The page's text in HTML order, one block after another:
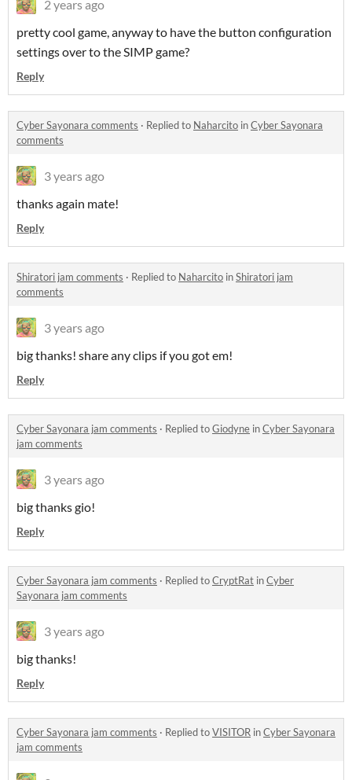
2 years ago
pretty cool game, anyway to have the button configuration
settings over to the SIMP game?
Reply
Cyber Sayonara comments · Replied to Naharcito inCyber Sayonara
comments
3 years ago
thanks again mate!
Reply
Shiratori jam comments · Replied to Naharcito inShiratori jam
comments
3 years ago
big thanks! share any clips if you got em!
Reply
Cyber Sayonara jam comments · Replied toGiodyne inCyber Sayonara
jam comments
3 years ago
big thanks gio!
Reply
Cyber Sayonara jam comments · Replied toCryptRat inCyber
Sayonara jam comments
3 years ago
big thanks!
Reply
Cyber Sayonara jam comments · Replied toVISITOR inCyber Sayonara
jam comments